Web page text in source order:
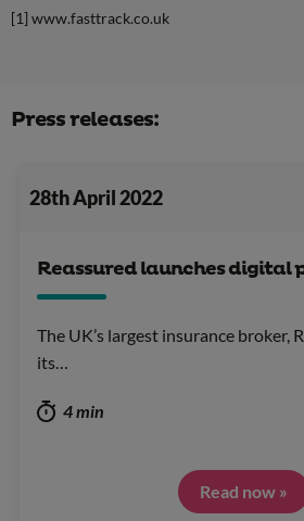
[1] www.fasttrack.co.uk
Press releases:
28th April 2022
Reassured launches digital
The UK’s largest insurance broker,
its…
4 min
Read now »